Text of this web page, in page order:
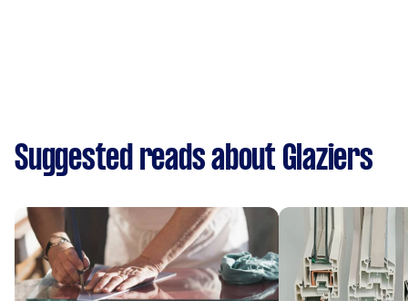
Suggested reads about Glaziers